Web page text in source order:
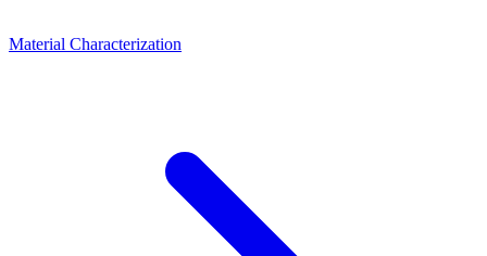
Material Characterization